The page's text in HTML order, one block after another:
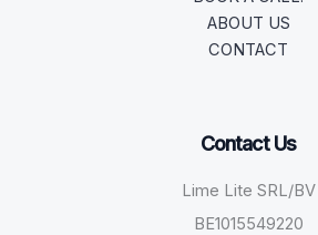
ABOUT US
CONTACT
Contact Us
Lime Lite SRL/BV
BE1015549220